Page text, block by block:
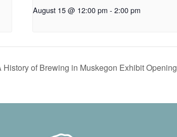
August 15 @ 12:00 pm - 2:00 pm
History of Brewing in Muskegon Exhibit Opening